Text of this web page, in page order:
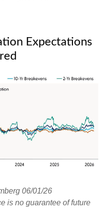
Expectations
06/01/26
is no guarantee of future